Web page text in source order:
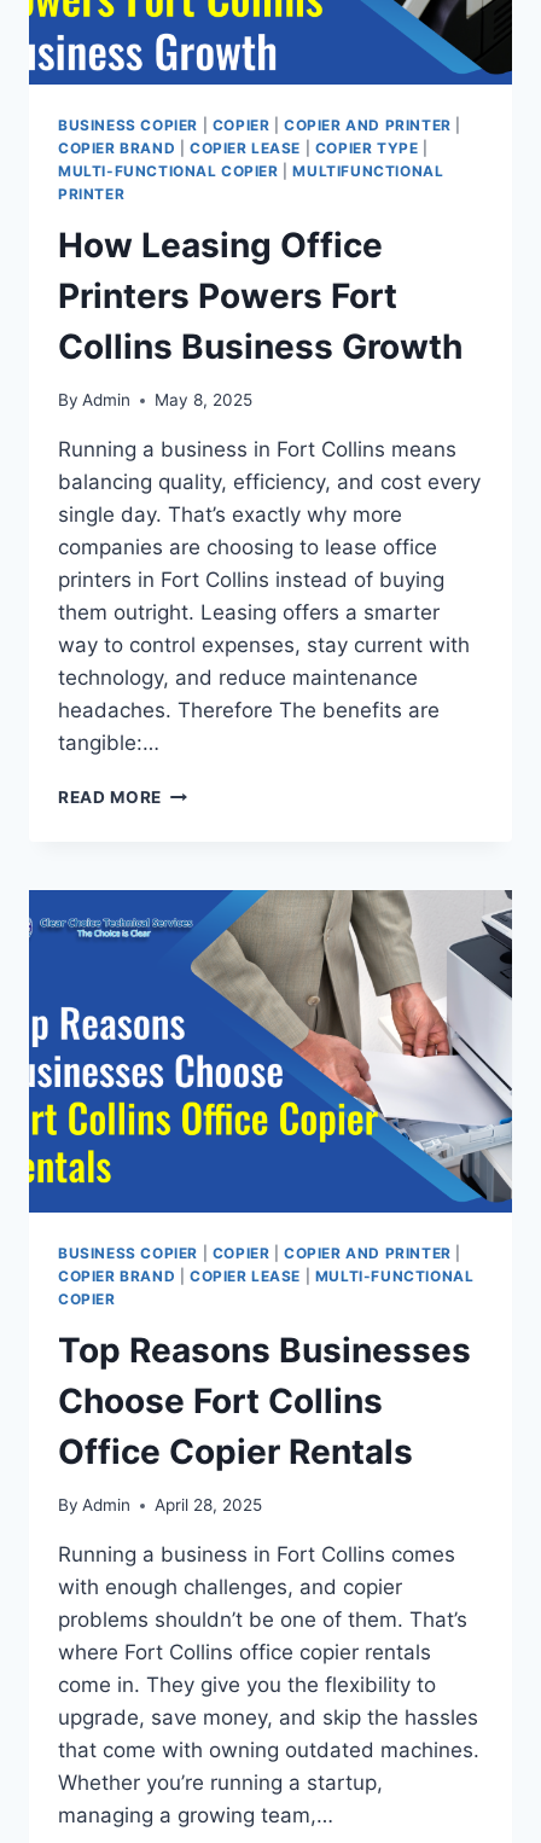
BUSINESS COPIER COPIER |COPIER AND PRINTER
COPIER BRAND
COPIER LEASE COPIER TYPE
MULTI-FUNCTIONAL COPIER |MULTIFUNCTIONAL
PRINTER
How Leasing Office
Printers Powers Fort
Collins Business Growth
By Admin May 8, 2025
Running a business in Fort Collins means
balancing quality, efficiency, and cost every
single day. That’s exactly why more
companies are choosing to lease office
printers in Fort Collins instead of buying
them outright. Leasing offers a smarter
way to control expenses, stay current with
technology, and reduce maintenance
headaches. Therefore The benefits are
tangible:…
READ MORE
BUSINESS COPIER COPIER |COPIER AND PRINTER
COPIER BRAND
COPIER LEASE
MULTI-FUNCTIONAL
COPIER
Top Reasons Businesses
Choose Fort Collins
Office Copier Rentals
By Admin April 28, 2025
Running a business in Fort Collins comes
with enough challenges, and copier
problems shouldn’t be one of them. That’s
where Fort Collins office copier rentals
come in. They give you the flexibility to
upgrade, save money, and skip the hassles
that come with owning outdated machines.
Whether you’re running a startup,
managing a growing team,…